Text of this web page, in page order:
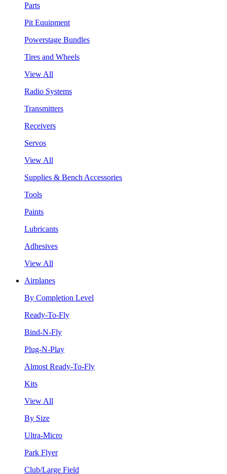
Parts
Pit Equipment
Powerstage Bundles
Tires and Wheels
View All
Radio Systems
Transmitters
Receivers
Servos
View All
Supplies & Bench Accessories
Tools
Paints
Lubricants
Adhesives
View All
Airplanes
By Completion Level
Ready-To-Fly
Bind-N-Fly
Plug-N-Play
Almost Ready-To-Fly
Kits
View All
By Size
Ultra-Micro
Park Flyer
Club/Large Field